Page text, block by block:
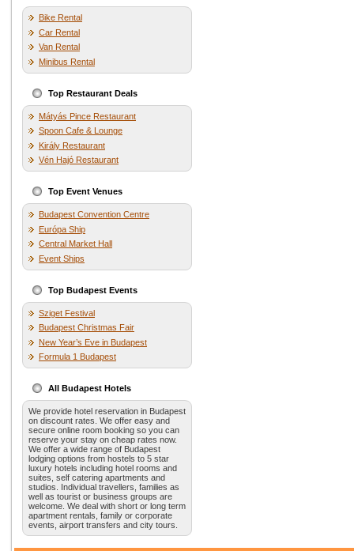
Bike Rental
Car Rental
Van Rental
Minibus Rental
Top Restaurant Deals
Mátyás Pince Restaurant
Spoon Cafe & Lounge
Király Restaurant
Vén Hajó Restaurant
Top Event Venues
Budapest Convention Centre
Európa Ship
Central Market Hall
Event Ships
Top Budapest Events
Sziget Festival
Budapest Christmas Fair
New Year’s Eve in Budapest
Formula 1 Budapest
All Budapest Hotels
We provide hotel reservation in Budapest
on discount rates. We offer easy and
secure online room booking so you can
reserve your stay on cheap rates now.
We offer a wide range of Budapest
lodging options from hostels to 5 star
luxury hotels including hotel rooms and
suites, self catering apartments and
studios. Individual travellers, families as
well as tourist or business groups are
welcome. We deal with short or long term
apartment rentals, family or corporate
events, airport transfers and city tours.